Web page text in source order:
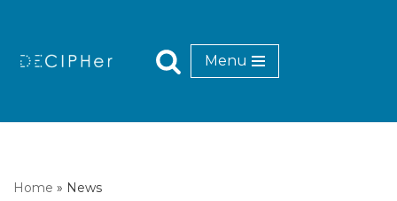
Menu
Home » News